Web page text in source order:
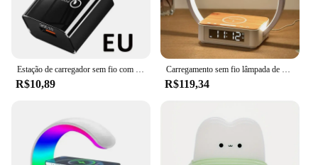
Estação de carregador sem fio com luz noturna, LED, RGB Desk Lamp, Despertador, Bluetooth Speaker para iPhone, Samsung, Fast Charging Stand Pad
R$10,89
Carregamento sem fio lâmpada de cabeceira com despertador, toque abajur, luz de despertar, mesa de cabeceira, leitura Night Light para quarto, 3 em 1
R$119,34